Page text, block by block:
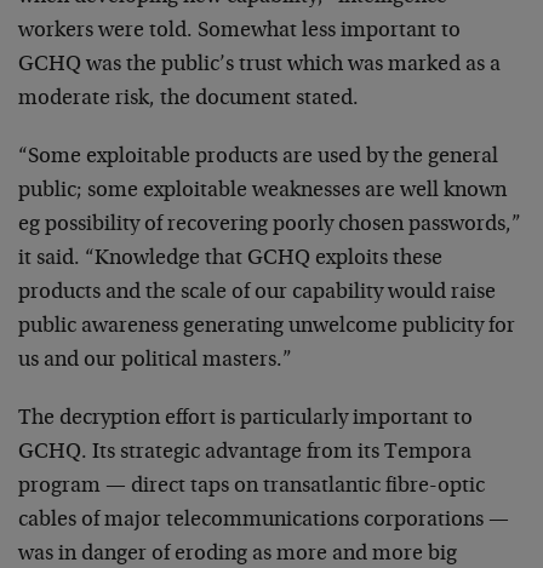
workers were told. Somewhat less important to
GCHQ was the public’s trust which was marked as a
moderate risk, the document stated.
“Some exploitable products are used by the general
public; some exploitable weaknesses are well known
eg possibility of recovering poorly chosen passwords,”
it said. “Knowledge that GCHQ exploits these
products and the scale of our capability would raise
public awareness generating unwelcome publicity for
us and our political masters.”
The decryption effort is particularly important to
GCHQ. Its strategic advantage from its Tempora
program — direct taps on transatlantic fibre-optic
cables of major telecommunications corporations —
was in danger of eroding as more and more big